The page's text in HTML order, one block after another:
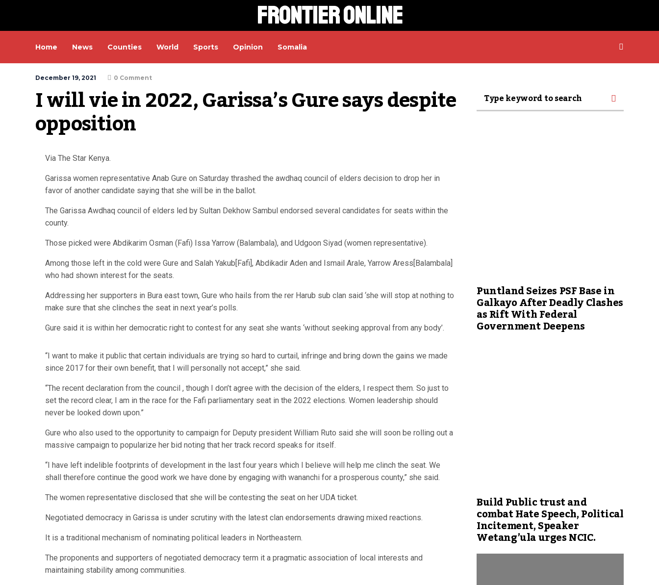
Frontier Online
Home News Counties World Sports Opinion Somalia
December 19, 2021 0 Comment
I will vie in 2022, Garissa’s Gure says despite
opposition
Via The Star Kenya.
Garissa women representative Anab Gure on Saturday thrashed the awdhaq council of elders decision to drop her in
favor of another candidate saying that she will be in the ballot.
The Garissa Awdhaq council of elders led by Sultan Dekhow Sambul endorsed several candidates for seats within the
county.
Those picked were Abdikarim Osman (Fafi) Issa Yarrow (Balambala), and Udgoon Siyad (women representative).
Among those left in the cold were Gure and Salah Yakub[Fafi], Abdikadir Aden and Ismail Arale, Yarrow Aress[Balambala]
who had shown interest for the seats.
Addressing her supporters in Bura east town, Gure who hails from the rer Harub sub clan said ‘she will stop at nothing to
make sure that she clinches the seat in next year’s polls.
Gure said it is within her democratic right to contest for any seat she wants ‘without seeking approval from any body’.
“I want to make it public that certain individuals are trying so hard to curtail, infringe and bring down the gains we made
since 2017 for their own benefit, that I will personally not accept,” she said.
“The recent declaration from the council , though I don’t agree with the decision of the elders, I respect them. So just to
set the record clear, I am in the race for the Fafi parliamentary seat in the 2022 elections. Women leadership should
never be looked down upon.”
Gure who also used to the opportunity to campaign for Deputy president William Ruto said she will soon be rolling out a
massive campaign to popularize her bid noting that her track record speaks for itself.
“I have left indelible footprints of development in the last four years which I believe will help me clinch the seat. We
shall therefore continue the good work we have done by engaging with wananchi for a prosperous county,” she said.
The women representative disclosed that she will be contesting the seat on her UDA ticket.
Negotiated democracy in Garissa is under scrutiny with the latest clan endorsements drawing mixed reactions.
It is a traditional mechanism of nominating political leaders in Northeastern.
The proponents and supporters of negotiated democracy term it a pragmatic association of local interests and
maintaining stability among communities.
Puntland Seizes PSF Base in
Galkayo After Deadly Clashes
as Rift With Federal
Government Deepens
Build Public trust and
combat Hate Speech, Political
Incitement, Speaker
Wetang’ula urges NCIC.